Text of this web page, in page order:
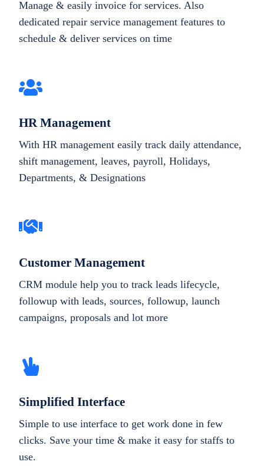
Manage & easily invoice for services. Also
dedicated repair service management features to
schedule & deliver services on time
HR Management
With HR management easily track daily attendance,
shift management, leaves, payroll, Holidays,
Departments, & Designations
Customer Management
CRM module help you to track leads lifecycle,
followup with leads, sources, followup, launch
campaigns, proposals and lot more
Simplified Interface
Simple to use interface to get work done in few
clicks. Save your time & make it easy for staffs to
use.